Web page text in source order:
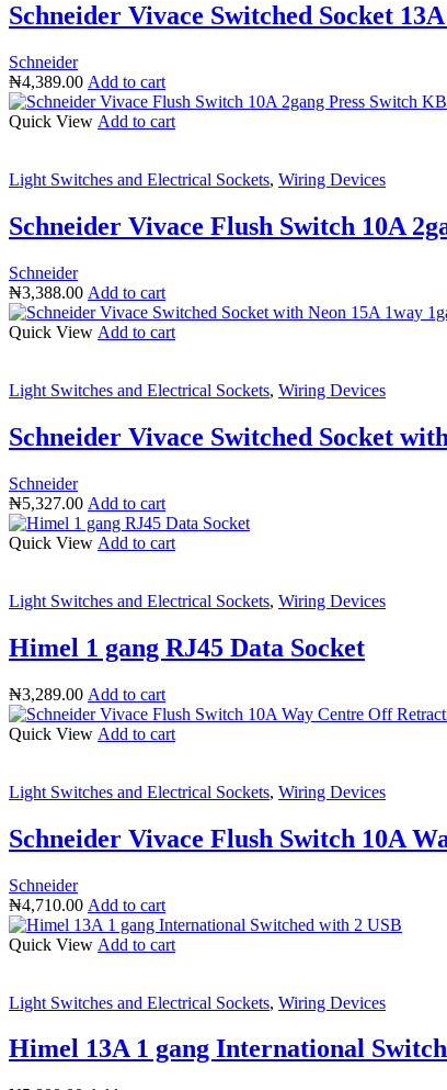
Schneider Vivace Switched Socket
Schneider
₦4,389.00 Add to cart
Quick View Add to cart
Light Switches and Electrical Sockets, Wiring Devices
Schneider Vivace Flush Switch 10A
Schneider
₦3,388.00 Add to cart
Quick View Add to cart
Light Switches and Electrical Sockets, Wiring Devices
Schneider Vivace Switched Socket
Schneider
₦5,327.00 Add to cart
Quick View Add to cart
Light Switches and Electrical Sockets, Wiring Devices
Himel 1 gang RJ45 Data Socket
₦3,289.00 Add to cart
Quick View Add to cart
Light Switches and Electrical Sockets, Wiring Devices
Schneider Vivace Flush Switch 10A
Schneider
₦4,710.00 Add to cart
Quick View Add to cart
Light Switches and Electrical Sockets, Wiring Devices
Himel 13A 1 gang International